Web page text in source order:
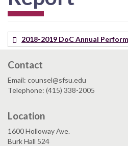
2018-2019 DoC Annual
Contact
Email: counsel@sfsu.edu
Telephone: (415) 338-2005
Location
1600 Holloway Ave.
Burk Hall 524